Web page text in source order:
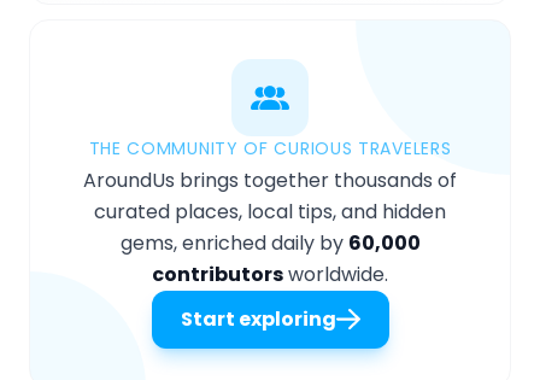
THE COMMUNITY OF CURIOUS TRAVELERS
AroundUs brings together thousands of
curated places, local tips, and hidden
gems, enriched daily by 60,000
contributorsworldwide.
Start exploring